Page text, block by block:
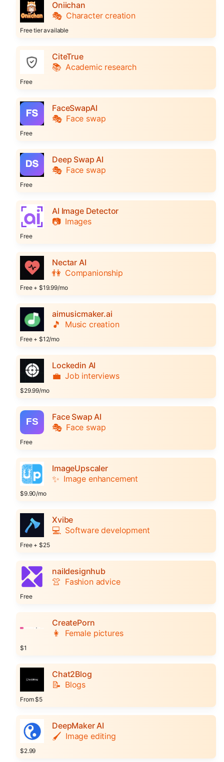
Oniichan
🎭 Character creation
Free tier available
CiteTrue
📚 Academic research
Free
FaceSwapAI
🎭 Face swap
Free
Deep Swap AI
🎭 Face swap
Free
AI Image Detector
📷 Images
Free
Nectar AI
👫 Companionship
Free + $19.99/mo
aimusicmaker.ai
🎵 Music creation
Free + $12/mo
Lockedin AI
💼 Job interviews
$29.99/mo
Face Swap AI
🎭 Face swap
Free
ImageUpscaler
✨ Image enhancement
$9.90/mo
Xvibe
💻 Software development
Free + $25
naildesignhub
👚 Fashion advice
Free
CreatePorn
👩 Female pictures
$1
Chat2Blog
📝 Blogs
From $5
DeepMaker AI
🖌️ Image editing
$2.99